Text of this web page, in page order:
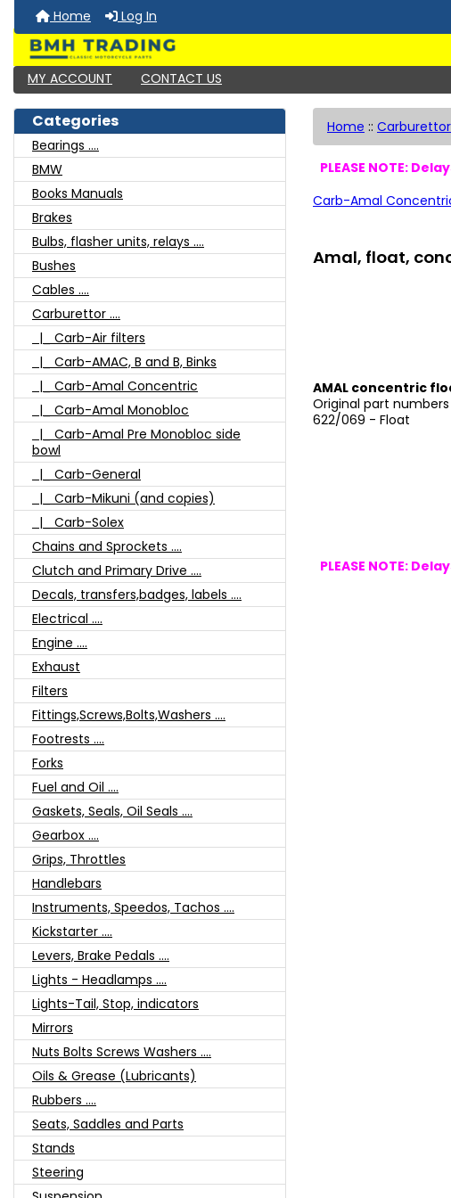
Home Log In
MY ACCOUNT CONTACT US
Categories
Bearings ....
BMW
Books Manuals
Brakes
Bulbs, flasher units, relays ....
Bushes
Cables ....
Carburettor ....
|_ Carb-Air filters
|_ Carb-AMAC, B and B, Binks
|_ Carb-Amal Concentric
|_ Carb-Amal Monobloc
|_ Carb-Amal Pre Monobloc side
bowl
|_ Carb-General
|_ Carb-Mikuni (and copies)
|_ Carb-Solex
Chains and Sprockets ....
Clutch and Primary Drive ....
Decals, transfers,badges, labels ....
Electrical ....
Engine ....
Exhaust
Filters
Fittings,Screws,Bolts,Washers ....
Footrests ....
Forks
Fuel and Oil ....
Gaskets, Seals, Oil Seals ....
Gearbox ....
Grips, Throttles
Handlebars
Instruments, Speedos, Tachos ....
Kickstarter ....
Levers, Brake Pedals ....
Lights - Headlamps ....
Lights-Tail, Stop, indicators
Mirrors
Nuts Bolts Screws Washers ....
Oils & Grease (Lubricants)
Rubbers ....
Seats, Saddles and Parts
Stands
Steering
Home :: Carburettor
PLEASE NOTE:
Carb-Amal
Amal, float,
AMAL concentric
Original part numbers
622/069 - Float
PLEASE NOTE: